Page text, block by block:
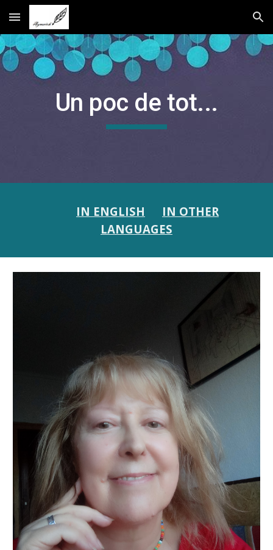
Skip to main content Skip to navigation
Un poc de tot...
IN ENGLISH
IN OTHER
LANGUAGES